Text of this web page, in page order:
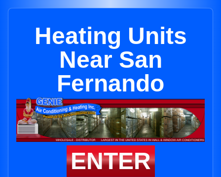
Heating Units
Near San
Fernando
ENTER